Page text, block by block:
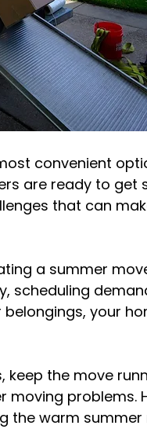
convenient
are ready to get
that can
a summer
scheduling
your
the move
problems.
the warm summer